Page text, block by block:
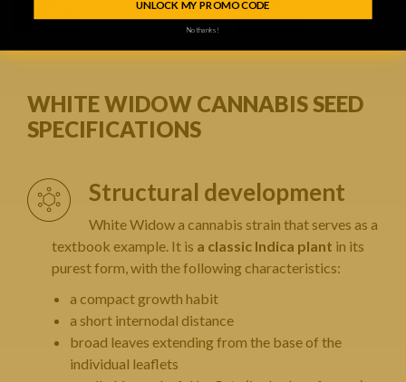
WHITE WIDOW CANNABIS SEED
SPECIFICATIONS
Structural development
White Widow a cannabis strain that serves as a
textbook example. It is a classic Indica plant in its
purest form, with the following characteristics:
a compact growth habit
a short internodal distance
broad leaves extending from the base of the
individual leaflets
UNLOCK MY PROMO CODE
No thanks!